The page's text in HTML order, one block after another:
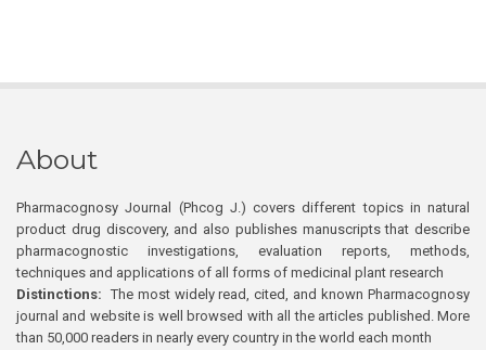
About
Pharmacognosy Journal (Phcog J.) covers different topics in natural
product drug discovery, and also publishes manuscripts that describe
pharmacognostic investigations, evaluation reports, methods,
techniques and applications of all forms of medicinal plant research
Distinctions: The most widely read, cited, and known Pharmacognosy
journal and website is well browsed with all the articles published. More
than 50,000 readers in nearly every country in the world each month